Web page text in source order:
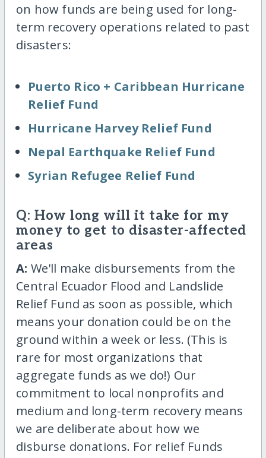
on how funds are being used for long-
term recovery operations related to past
disasters:
Puerto Rico + Caribbean Hurricane
Relief Fund
Hurricane Harvey Relief Fund
Nepal Earthquake Relief Fund
Syrian Refugee Relief Fund
Q: How long will it take for my
money to get to disaster-affected
areas
A: We'll make disbursements from the
Central Ecuador Flood and Landslide
Relief Fund as soon as possible, which
means your donation could be on the
ground within a week or less. (This is
rare for most organizations that
aggregate funds as we do!) Our
commitment to local nonprofits and
medium and long-term recovery means
we are deliberate about how we
disburse donations. For relief Funds